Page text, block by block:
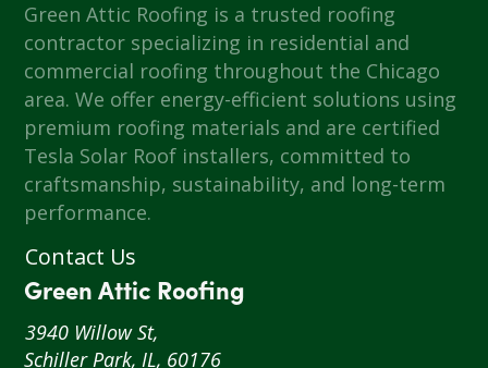
Green Attic Roofing is a trusted roofing
contractor specializing in residential and
commercial roofing throughout the Chicago
area. We offer energy-efficient solutions using
premium roofing materials and are certified
Tesla Solar Roof installers, committed to
craftsmanship, sustainability, and long-term
performance.
Contact Us
Green Attic Roofing
3940 Willow St,
Schiller Park, IL, 60176